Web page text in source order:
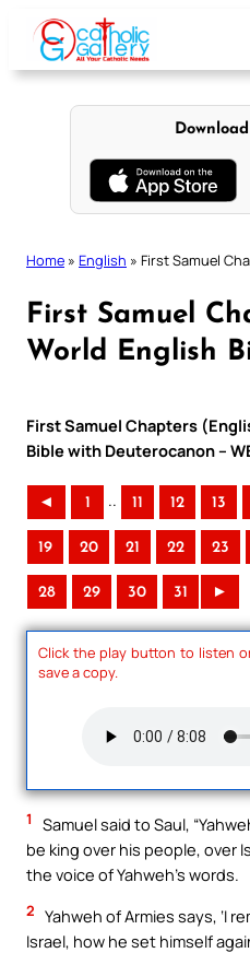
content
Home » English » First Samuel
First Samuel
World English
First Samuel Chapters
Bible with Deuterocanon –
◄ 1 .. 11 12 13
19 20 21 22 23
28 29 30 31 ►
Click the play button to listen
save a copy.
1
Samuel said to Saul,
be king over his people, over
the voice of Yahweh’s words.
2 Yahweh of Armies says, ‘I
Israel, how he set himself